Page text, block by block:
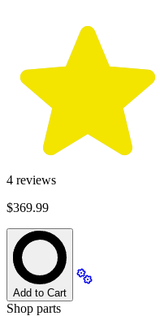
4 reviews
$369.99
Add to Cart
Shop parts